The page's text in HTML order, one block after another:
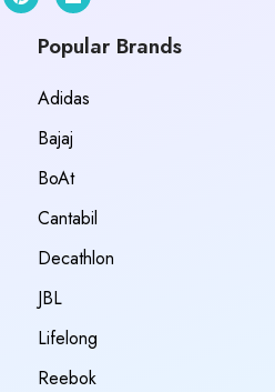
Popular Brands
Adidas
Bajaj
BoAt
Cantabil
Decathlon
JBL
Lifelong
Reebok